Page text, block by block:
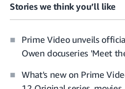
Stories we think you’ll like
Prime Video unveils
Owen docuseries 'Meet
What's new on Prime